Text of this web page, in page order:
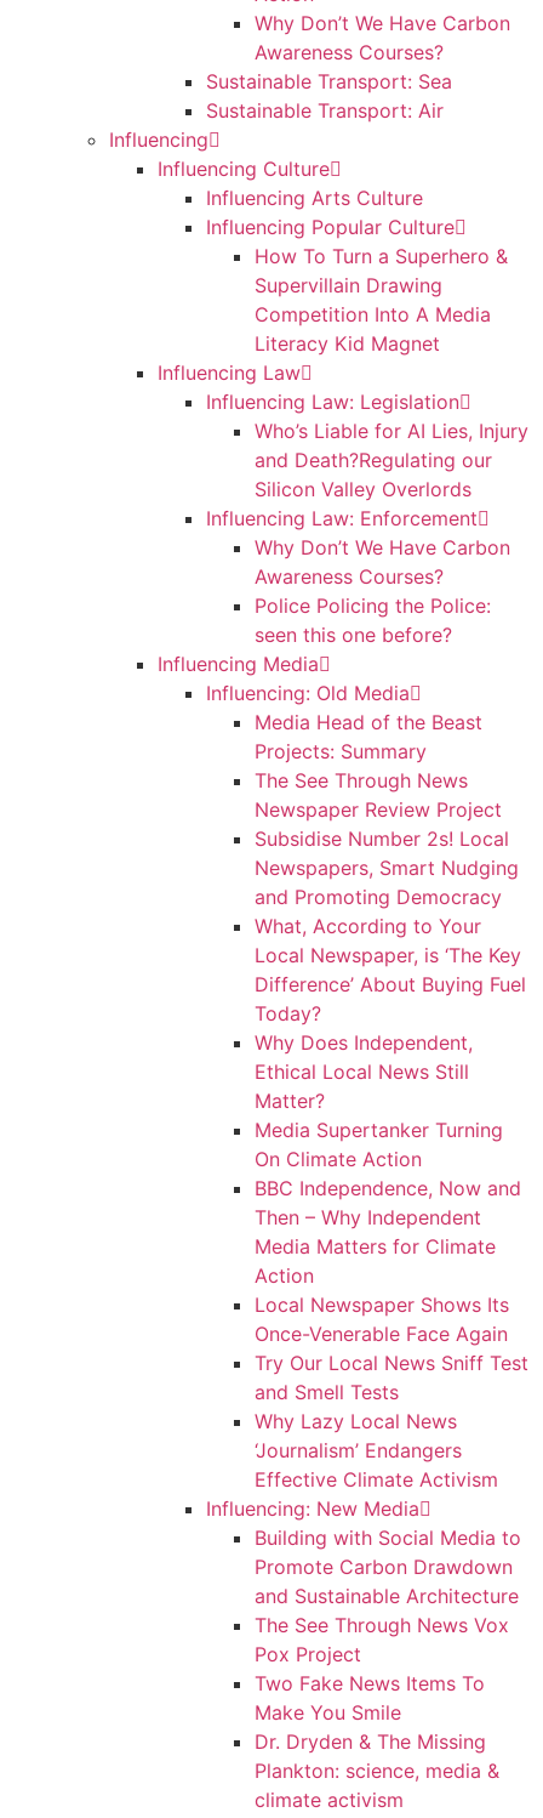
Why Don’t We Have Carbon
Awareness Courses?
Sustainable Transport: Sea
Sustainable Transport: Air
Influencing
Influencing Culture
Influencing Arts Culture
Influencing Popular Culture
How To Turn a Superhero &
Supervillain Drawing
Competition Into A Media
Literacy Kid Magnet
Influencing Law
Influencing Law: Legislation
Who’s Liable for AI Lies, Injury
and Death?Regulating our
Silicon Valley Overlords
Influencing Law: Enforcement
Why Don’t We Have Carbon
Awareness Courses?
Police Policing the Police:
seen this one before?
Influencing Media
Influencing: Old Media
Media Head of the Beast
Projects: Summary
The See Through News
Newspaper Review Project
Subsidise Number 2s! Local
Newspapers, Smart Nudging
and Promoting Democracy
What, According to Your
Local Newspaper, is ‘The Key
Difference’ About Buying Fuel
Today?
Why Does Independent,
Ethical Local News Still
Matter?
Media Supertanker Turning
On Climate Action
BBC Independence, Now and
Then – Why Independent
Media Matters for Climate
Action
Local Newspaper Shows Its
Once-Venerable Face Again
Try Our Local News Sniff Test
and Smell Tests
Why Lazy Local News
‘Journalism’ Endangers
Effective Climate Activism
Influencing: New Media
Building with Social Media to
Promote Carbon Drawdown
and Sustainable Architecture
The See Through News Vox
Pox Project
Two Fake News Items To
Make You Smile
Dr. Dryden & The Missing
Plankton: science, media &
climate activism